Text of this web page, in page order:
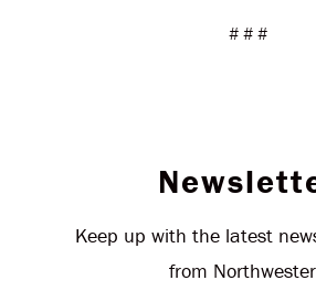
# # #
Keep up with the latest
from